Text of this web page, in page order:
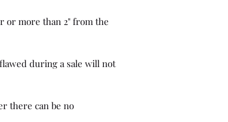
or more than 2" from the
during a sale will not
there can be no